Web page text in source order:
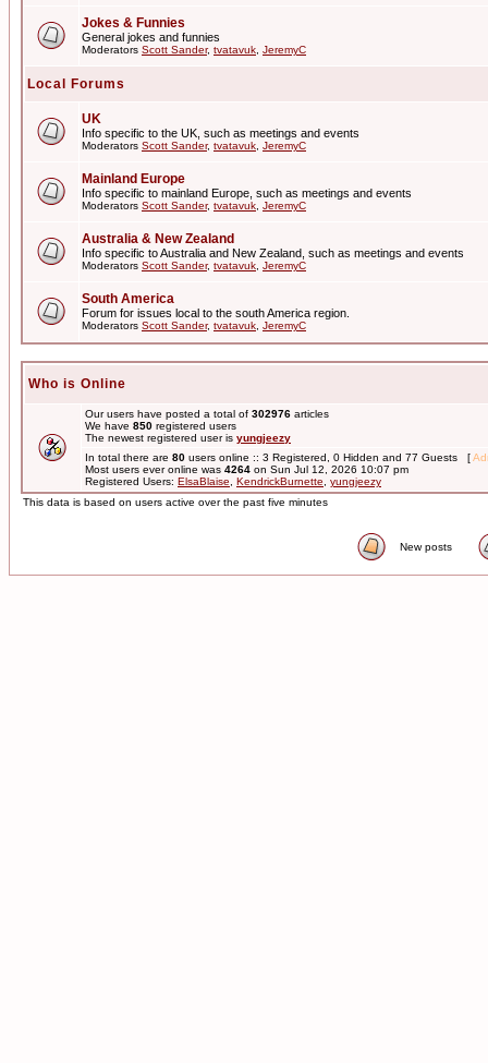
Jokes & Funnies
General jokes and funnies
Moderators Scott Sander, tvatavuk JeremyC
Local Forums
UK
Info specific to the UK, such as meetings and events
Moderators Scott Sander, tvatavuk JeremyC
Mainland Europe
Info specific to mainland Europe, such as meetings and events
Moderators Scott Sander, tvatavuk JeremyC
Australia & New Zealand
Info specific to Australia and New Zealand, such as meetings and events
Moderators Scott Sander, tvatavuk JeremyC
South America
Forum for issues local to the south America region.
Moderators Scott Sander, tvatavuk JeremyC
Who is Online
Our users have posted a total of 302976 articles
We have 850 registered users
The newest registered user is yungjeezy
In total there are 80 users online :: 3 Registered, 0 Hidden and 77 Guests [
Most users ever online was 4264 on Sun Jul 12, 2026 10:07 pm
Registered Users: ElsaBlaise KendrickBurnette
yungjeezy
This data is based on users active over the past five minutes
New posts